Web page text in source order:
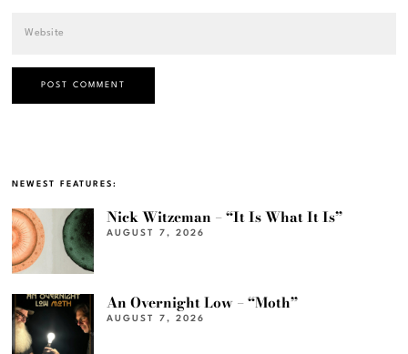
NEWEST FEATURES:
Nick Witzeman – “It Is What It Is”
AUGUST 7, 2026
An Overnight Low – “Moth”
AUGUST 7, 2026